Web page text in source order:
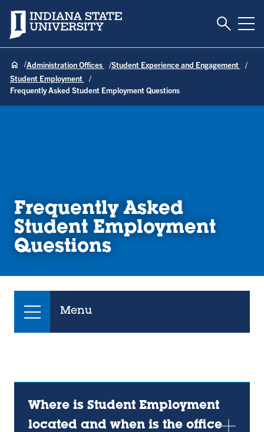
Indiana State University Toggle
Administration Offices
Student Experience and Engagement
Student Employment
Frequently Asked Student Employment Questions
Frequently Asked
Student Employment
Questions
Menu
Where is Student Employment
located and when is the office